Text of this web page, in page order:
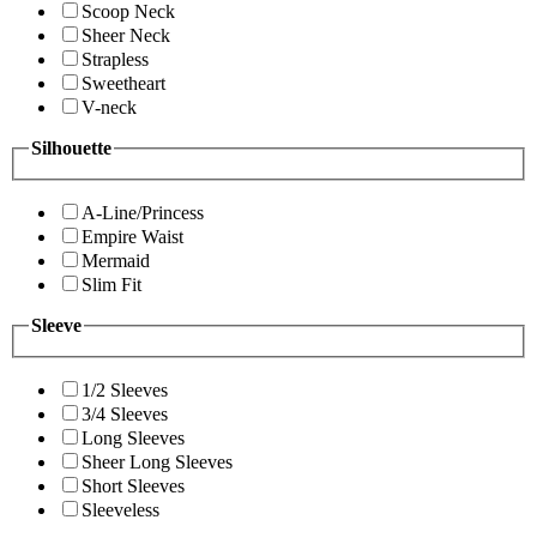
Scoop Neck
Sheer Neck
Strapless
Sweetheart
V-neck
Silhouette
A-Line/Princess
Empire Waist
Mermaid
Slim Fit
Sleeve
1/2 Sleeves
3/4 Sleeves
Long Sleeves
Sheer Long Sleeves
Short Sleeves
Sleeveless